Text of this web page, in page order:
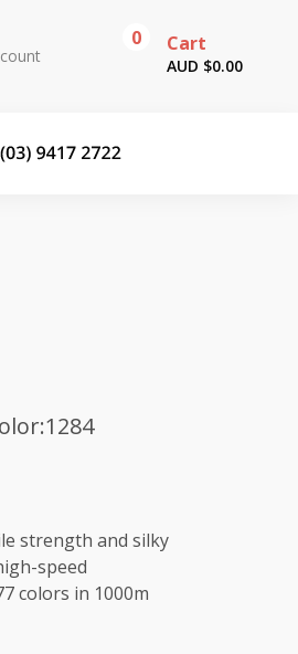
0 Cart
AUD $0.00
strength and silky
speed
colors in 1000m